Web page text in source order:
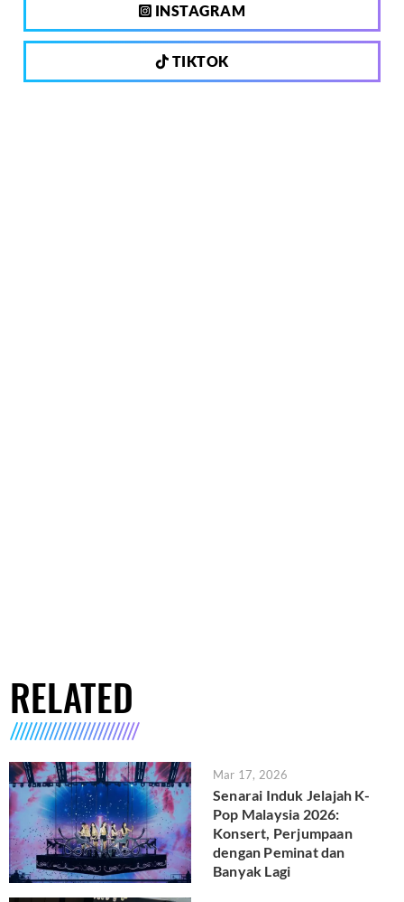
INSTAGRAM
TIKTOK
RELATED
Mar 17, 2026
Senarai Induk Jelajah K-
Pop Malaysia 2026:
Konsert, Perjumpaan
dengan Peminat dan
Banyak Lagi